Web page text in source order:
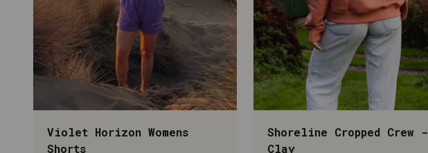
Violet Horizon Womens
Shorts
Shoreline Cropped Crew -
Clay